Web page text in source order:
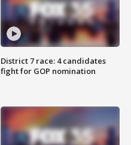
District 7 race: 4 candidates
fight for GOP nomination